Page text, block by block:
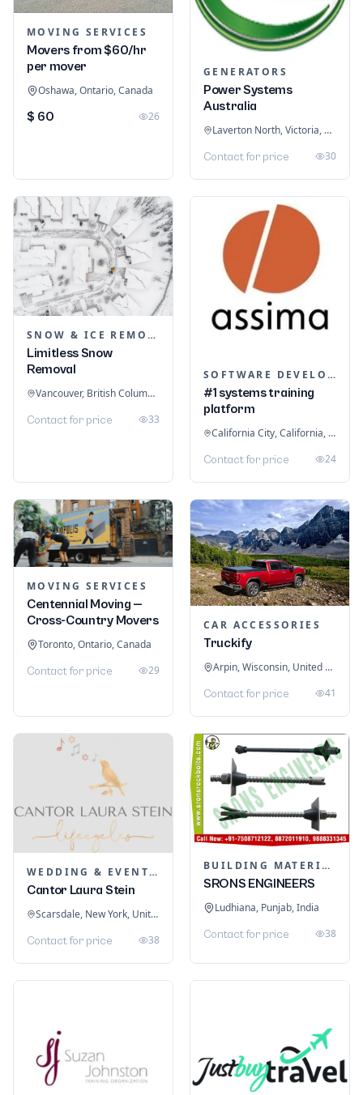
MOVING SERVICES
Movers from $60/hr
per mover
Oshawa, Ontario, Canada
$ 60 26
GENERATORS
Power Systems
Australia
Laverton North, Victoria, Australia
Contact for price 30
SNOW & ICE REMOVAL SERVICES
Limitless Snow
Removal
Vancouver, British Columbia, Canada
Contact for price 33
SOFTWARE DEVELOPMENT
#1 systems training
platform
California City, California, United States
Contact for price 24
MOVING SERVICES
Centennial Moving —
Cross-Country Movers
Toronto, Ontario, Canada
Contact for price 29
CAR ACCESSORIES
Truckify
Arpin, Wisconsin, United States
Contact for price 41
WEDDING & EVENT PLANNING
Cantor Laura Stein
Scarsdale, New York, United States
Contact for price 38
BUILDING MATERIALS
SRONS ENGINEERS
Ludhiana, Punjab, India
Contact for price 38